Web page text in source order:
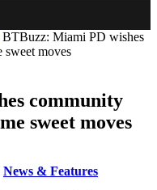
BTBuzz: Miami PD wishes
sweet moves
community
sweet moves
News & Features